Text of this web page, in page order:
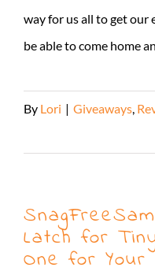
way for us all to get our
be able to come home
By Lori | Giveaways
Latch for
One for Your